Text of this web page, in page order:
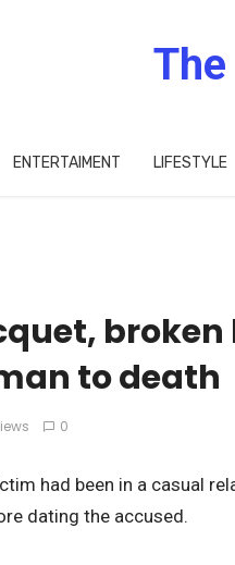
ENTERTAIMENT LIFESTYLE
to death
0
had been in a casual
dating the accused.